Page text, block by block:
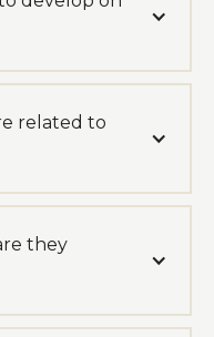
related to
they